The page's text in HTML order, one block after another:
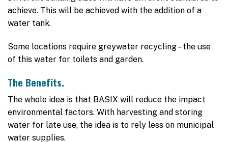
achieve. This will be achieved with the addition of a
water tank.
Some locations require greywater recycling – the use
of this water for toilets and garden.
The Benefits.
The whole idea is that BASIX will reduce the impact
environmental factors. With harvesting and storing
water for late use, the idea is to rely less on municipal
water supplies.